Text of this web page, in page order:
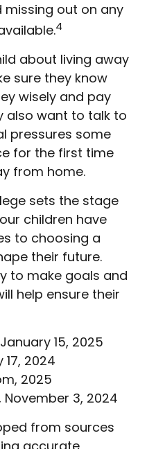
out on any
4
about living away
sure they know
wisely and pay
also want to talk to
pressures some
for the first time
from home.
sets the stage
children have
to choosing a
their future.
to make goals and
help ensure their
15, 2025
17, 2024
2025
3, 2024
from sources